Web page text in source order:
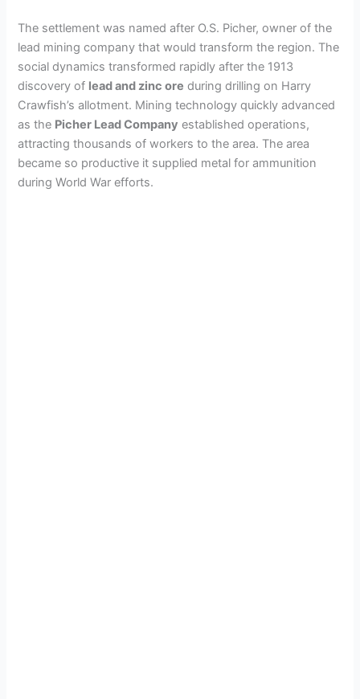
The settlement was named after O.S. Picher, owner of the
lead mining company that would transform the region. The
social dynamics transformed rapidly after the 1913
discovery of lead and zinc ore during drilling on Harry
Crawfish’s allotment. Mining technology quickly advanced
as the Picher Lead Company established operations,
attracting thousands of workers to the area. The area
became so productive it supplied metal for ammunition
during World War efforts.